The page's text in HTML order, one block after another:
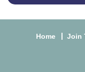
Home Join